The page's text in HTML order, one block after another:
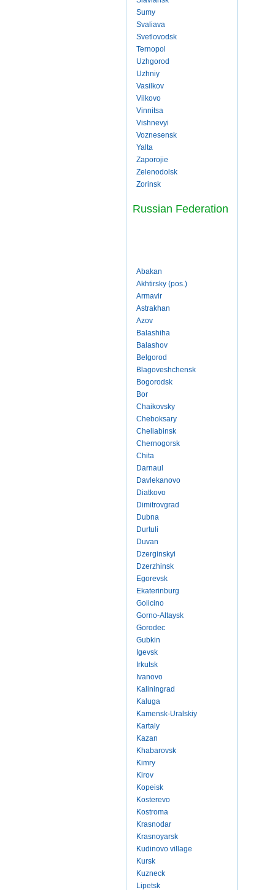
Sumy
Svaliava
Svetlovodsk
Ternopol
Uzhgorod
Uzhniy
Vasilkov
Vilkovo
Vinnitsa
Vishnevyi
Voznesensk
Yalta
Zaporojie
Zelenodolsk
Zorinsk
Russian Federation
Abakan
Akhtirsky (pos.)
Armavir
Astrakhan
Azov
Balashiha
Balashov
Belgorod
Blagoveshchensk
Bogorodsk
Bor
Chaikovsky
Cheboksary
Cheliabinsk
Chernogorsk
Chita
Darnaul
Davlekanovo
Diatkovo
Dimitrovgrad
Dubna
Durtuli
Duvan
Dzerginskyi
Dzerzhinsk
Egorevsk
Ekaterinburg
Golicino
Gorno-Altaysk
Gorodec
Gubkin
Igevsk
Irkutsk
Ivanovo
Kaliningrad
Kaluga
Kamensk-Uralskiy
Kartaly
Kazan
Khabarovsk
Kimry
Kirov
Kopeisk
Kosterevo
Kostroma
Krasnodar
Krasnoyarsk
Kudinovo village
Kursk
Kuzneck
Lipetsk